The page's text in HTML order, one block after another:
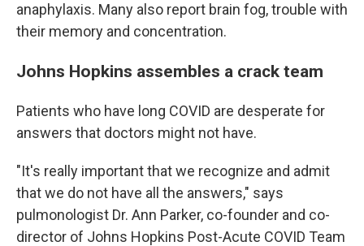
anaphylaxis. Many also report brain fog, trouble with
their memory and concentration.
Johns Hopkins assembles a crack team
Patients who have long COVID are desperate for
answers that doctors might not have.
"It's really important that we recognize and admit
that we do not have all the answers," says
pulmonologist Dr. Ann Parker, co-founder and co-
director of Johns Hopkins Post-Acute COVID Team